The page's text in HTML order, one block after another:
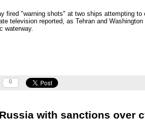
fired "warning shots" at two ships attempting
television reported, as Tehran and Washington
waterway.
0
with sanctions over